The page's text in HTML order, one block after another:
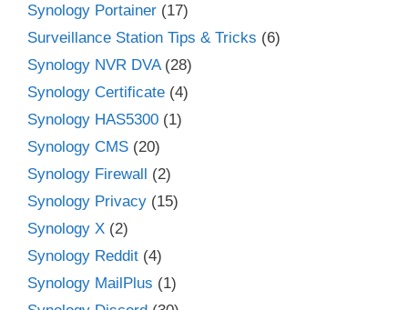
Synology Portainer (17)
Surveillance Station Tips & Tricks (6)
Synology NVR DVA(28)
Synology Certificate (4)
Synology HAS5300 (1)
Synology CMS (20)
Synology Firewall (2)
Synology Privacy (15)
Synology X (2)
Synology Reddit (4)
Synology MailPlus (1)